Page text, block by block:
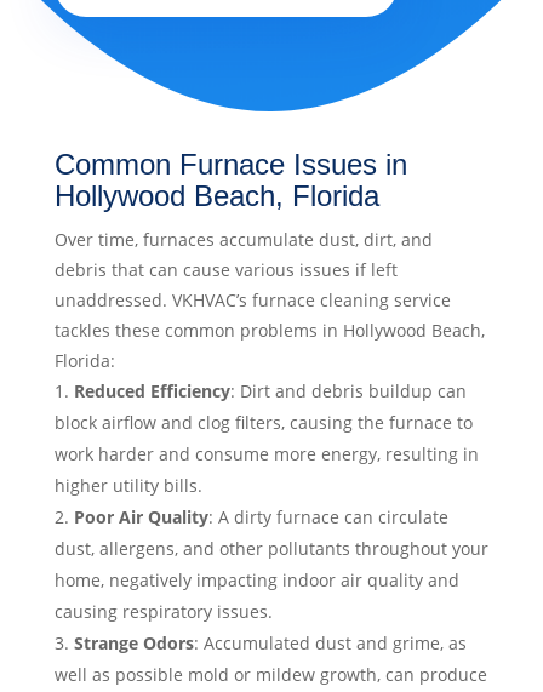
Common Furnace Issues in
Hollywood Beach, Florida
Over time, furnaces accumulate dust, dirt, and
debris that can cause various issues if left
unaddressed. VKHVAC’s furnace cleaning service
tackles these common problems in Hollywood Beach,
Florida:
Reduced Efficiency: Dirt and debris buildup can
block airflow and clog filters, causing the furnace to
work harder and consume more energy, resulting in
higher utility bills.
Poor Air Quality: A dirty furnace can circulate
dust, allergens, and other pollutants throughout your
home, negatively impacting indoor air quality and
causing respiratory issues.
Strange Odors: Accumulated dust and grime, as
well as possible mold or mildew growth, can produce